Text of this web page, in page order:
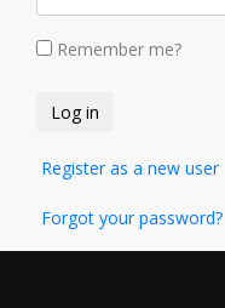
Remember me?
Register as a new user
Forgot your password?